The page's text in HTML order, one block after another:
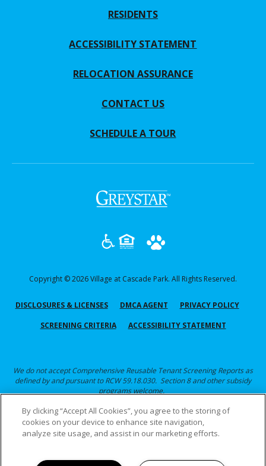
RESIDENTS
ACCESSIBILITY STATEMENT
RELOCATION ASSURANCE
CONTACT US
SCHEDULE A TOUR
(opens
Copyright © 2026 Village at Cascade Park. All Rights Reserved.
DISCLOSURES & LICENSES(OPENSDMCA AGENT(OPENSPRIVACY POLICY(OPENS
SCREENING CRITERIA(OPENS
NEW
TAB)
ACCESSIBILITY STATEMENT
We do not accept Comprehensive Reusable Tenant Screening Reports as
defined by and pursuant to RCW 59.18.030. Section 8 and other subsidy
programs welcome.
Click here for Screening Criteria
By clicking “Accept All Cookies”, you agree to the storing of
cookies on your device to enhance site navigation,
analyze site usage, and assist in our marketing efforts.